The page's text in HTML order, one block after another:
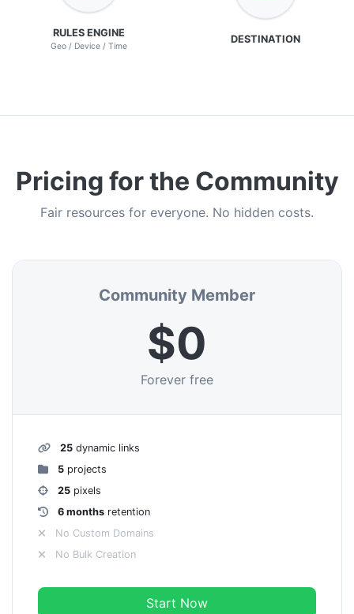
RULES ENGINE
Geo / Device / Time
DESTINATION
Pricing for the Community
Fair resources for everyone. No hidden costs.
Community Member
$0
Forever free
25dynamic links
5projects
25pixels
6 monthsretention
No Custom Domains
No Bulk Creation
Start Now